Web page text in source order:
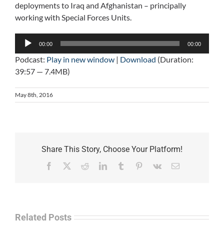
deployments to Iraq and Afghanistan – principally
working with Special Forces Units.
Audio
00:00 00:00
Podcast: Play in new window | Download (Duration:
39:57 — 7.4MB)
May 8th, 2016
Share This Story, Choose Your Platform!
Facebook RedditLinkedInTumblr Pinterest
Vk Email
Related Posts